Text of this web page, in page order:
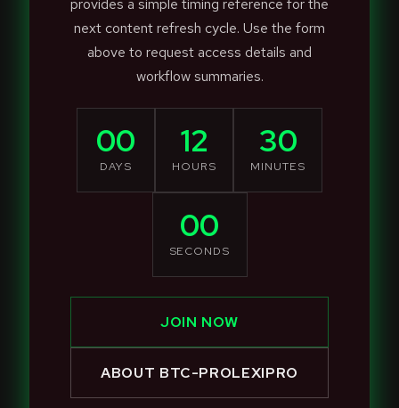
provides a simple timing reference for the
next content refresh cycle. Use the form
above to request access details and
workflow summaries.
00
DAYS
12
HOURS
30
MINUTES
00
SECONDS
JOIN NOW
ABOUT BTC-PROLEXIPRO